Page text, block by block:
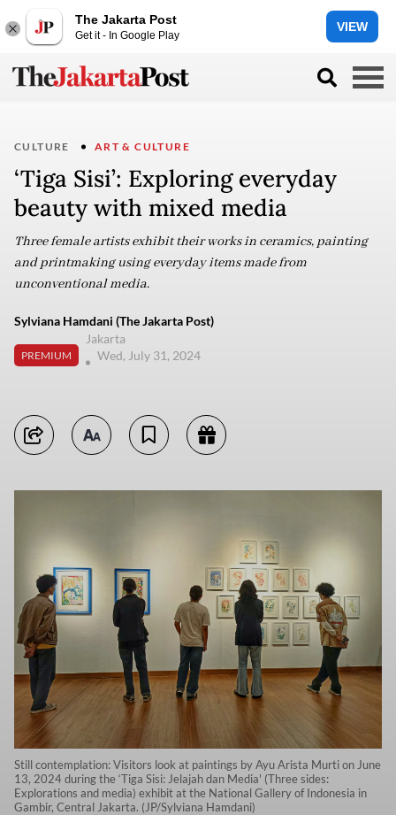
The Jakarta Post
Get it - In Google Play
VIEW
CULTURE ART & CULTURE
‘Tiga Sisi’: Exploring everyday
beauty with mixed media
Three female artists exhibit their works in ceramics, painting
and printmaking using everyday items made from
unconventional media.
Sylviana Hamdani (The Jakarta Post)
PREMIUM
Jakarta
Wed, July 31, 2024
Still contemplation: Visitors look at paintings by Ayu Arista Murti on June
13, 2024 during the ‘Tiga Sisi: Jelajah dan Media' (Three sides:
Explorations and media) exhibit at the National Gallery of Indonesia in
Gambir, Central Jakarta. (JP/Sylviana Hamdani)